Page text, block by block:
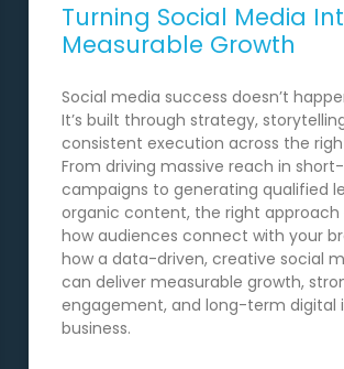
Turning Social Media
Measurable Growth
Social media success doesn’t
It’s built through strategy,
consistent execution across the
From driving massive reach in
campaigns to generating qualified
organic content, the right
how audiences connect with your
how a data-driven, creative social
can deliver measurable growth,
engagement, and long-term digital
business.